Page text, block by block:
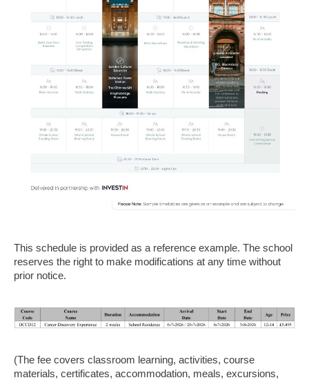
This schedule is provided as a reference example. The school
reserves the right to make modifications at any time without
prior notice.
(The fee covers classroom learning, activities, course
materials, certificates, accommodation, meals, excursions,